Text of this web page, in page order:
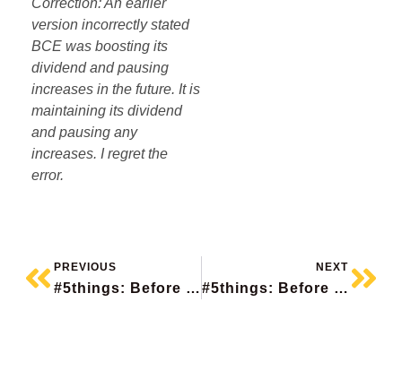
Correction: An earlier
version incorrectly stated
BCE was boosting its
dividend and pausing
increases in the future. It is
maintaining its dividend
and pausing any
increases. I regret the
error.
PREVIOUS
#5things: Before The Bell
NEXT
#5things: Before The Bell